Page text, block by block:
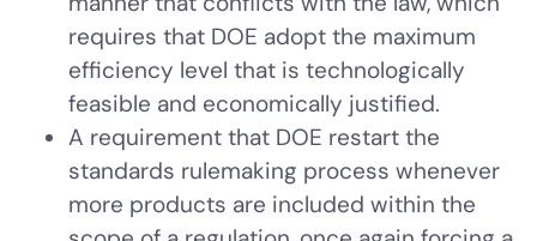
requires that DOE adopt the maximum
efficiency level that is technologically
feasible and economically justified.
A requirement that DOE restart the
standards rulemaking process whenever
more products are included within the